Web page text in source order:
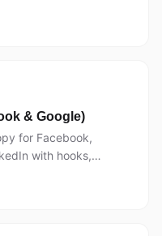
& Google)
for Facebook,
with hooks,